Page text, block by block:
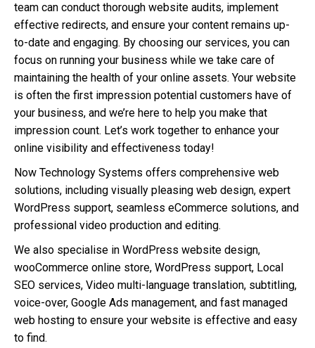
team can conduct thorough website audits, implement
effective redirects, and ensure your content remains up-
to-date and engaging. By choosing our services, you can
focus on running your business while we take care of
maintaining the health of your online assets. Your website
is often the first impression potential customers have of
your business, and we’re here to help you make that
impression count. Let’s work together to enhance your
online visibility and effectiveness today!
Now Technology Systems offers comprehensive web
solutions, including visually pleasing web design, expert
WordPress support, seamless eCommerce solutions, and
professional video production and editing.
We also specialise in WordPress website design,
wooCommerce online store, WordPress support, Local
SEO services, Video multi-language translation, subtitling,
voice-over, Google Ads management, and fast managed
web hosting to ensure your website is effective and easy
to find.